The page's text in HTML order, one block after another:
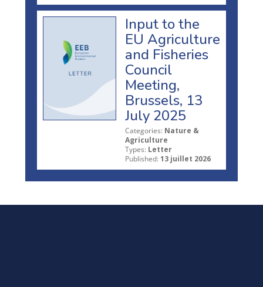
Input to the
EU Agriculture
and Fisheries
Council
Meeting,
Brussels, 13
July 2025
Categories: Nature &
Agriculture
Types: Letter
Published: 13 juillet 2026